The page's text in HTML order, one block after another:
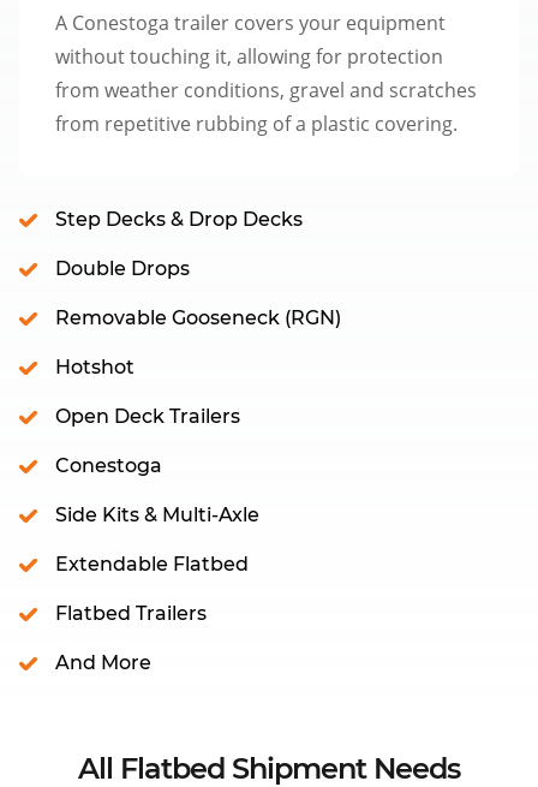
A Conestoga trailer covers your equipment
without touching it, allowing for protection
from weather conditions, gravel and scratches
from repetitive rubbing of a plastic covering.
Step Decks & Drop Decks
Double Drops
Removable Gooseneck (RGN)
Hotshot
Open Deck Trailers
Conestoga
Side Kits & Multi-Axle
Extendable Flatbed
Flatbed Trailers
And More
All Flatbed Shipment Needs